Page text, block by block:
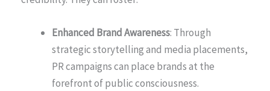
Enhanced Brand Awareness: Through
strategic storytelling and media placements,
PR campaigns can place brands at the
forefront of public consciousness.